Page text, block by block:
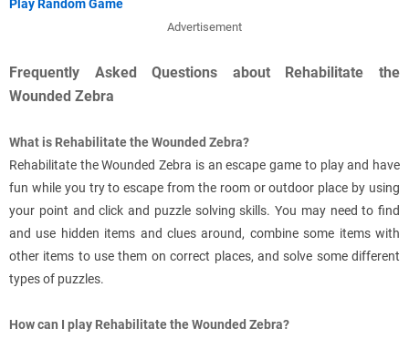
Play Random Game
Advertisement
Frequently Asked Questions about Rehabilitate the
Wounded Zebra
What is Rehabilitate the Wounded Zebra?
Rehabilitate the Wounded Zebra is an escape game to play and have
fun while you try to escape from the room or outdoor place by using
your point and click and puzzle solving skills. You may need to find
and use hidden items and clues around, combine some items with
other items to use them on correct places, and solve some different
types of puzzles.
How can I play Rehabilitate the Wounded Zebra?